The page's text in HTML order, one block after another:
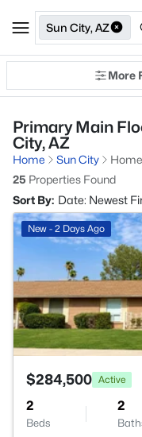
Sun City, AZ
More
Primary Main
City, AZ
Home Sun City
25 Properties Found
Sort By: Date: Newest
New - 2 Days Ago
$284,500 Active
2
Beds
2